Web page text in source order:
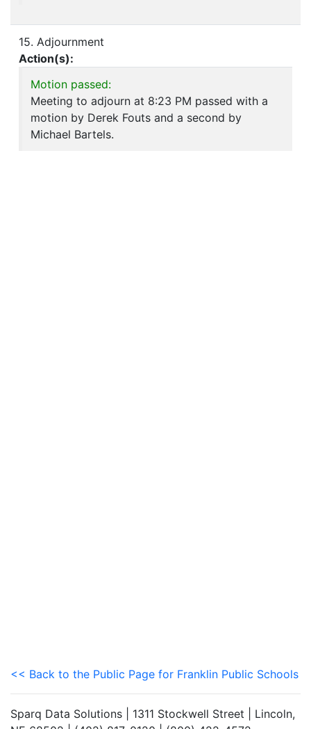
15. Adjournment
Action(s):
Motion passed:
Meeting to adjourn at 8:23 PM passed with a
motion by Derek Fouts and a second by
Michael Bartels.
<< Back to the Public Page for Franklin Public Schools
Sparq Data Solutions | 1311 Stockwell Street | Lincoln,